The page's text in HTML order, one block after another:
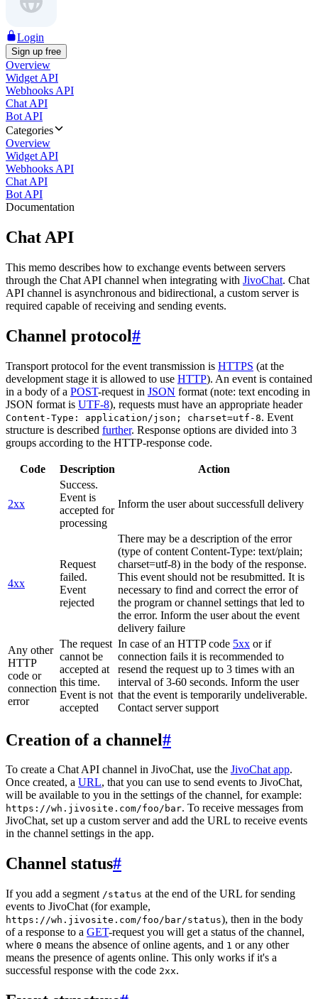
Login
Sign up free
Overview
Widget API
Webhooks API
Chat API
Bot API
Categories
Overview
Widget API
Webhooks API
Chat API
Bot API
Documentation
Chat API
This memo describes how to exchange events between servers
through the Chat API channel when integrating with JivoChat. Chat
API channel is asynchronous and bidirectional, a custom server is
required capable of receiving and sending events.
Channel protocol#
Transport protocol for the event transmission is HTTPS (at the
development stage it is allowed to use HTTP). An event is contained
in a body of a POST-request in JSON format (note: text encoding in
JSON format is UTF-8), requests must have an appropriate header
Content-Type: application/json; charset=utf-8. Event
structure is described further. Response options are divided into 3
groups according to the HTTP-response code.
Code Description Action
2xx
Success.
Event is
accepted for
processing
Inform the user about successfull delivery
4xx
Request
failed.
Event
rejected
There may be a description of the error
(type of content Content-Type: text/plain;
charset=utf-8) in the body of the response.
This event should not be resubmitted. It is
necessary to find and correct the error of
the program or channel settings that led to
the error. Inform the user about the event
delivery failure
Any other
HTTP
code or
connection
error
The request
cannot be
accepted at
this time.
Event is not
accepted
In case of an HTTP code 5xx or if
connection fails it is recommended to
resend the request up to 3 times with an
interval of 3-60 seconds. Inform the user
that the event is temporarily undeliverable.
Contact server support
Creation of a channel#
To create a Chat API channel in JivoChat, use the JivoChat app.
Once created, a URL, that you can use to send events to JivoChat,
will be available to you in the settings of the channel, for example:
https://wh.jivosite.com/foo/bar. To receive messages from
JivoChat, set up a custom server and add the URL to receive events
in the channel settings in the app.
Channel status#
If you add a segment /status at the end of the URL for sending
events to JivoChat (for example,
https://wh.jivosite.com/foo/bar/status), then in the body
of a response to a GET-request you will get a status of the channel,
where 0 means the absence of online agents, and 1 or any other
means the presence of agents online. This only works if it's a
successful response with the code 2xx.